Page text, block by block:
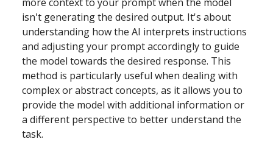
isn't generating the desired output. It's about
understanding how the AI interprets instructions
and adjusting your prompt accordingly to guide
the model towards the desired response. This
method is particularly useful when dealing with
complex or abstract concepts, as it allows you to
provide the model with additional information or
a different perspective to better understand the
task.